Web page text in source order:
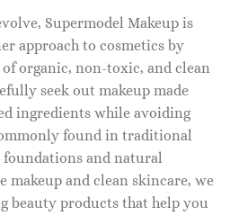
Supermodel Makeup is
approach to cosmetics by
organic, non-toxic, and clean
seek out makeup made
ingredients while avoiding
found in traditional
foundations and natural
and clean skincare, we
beauty products that help you